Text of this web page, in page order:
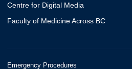
Centre for Digital Media
Faculty of Medicine Across BC
Emergency Procedures